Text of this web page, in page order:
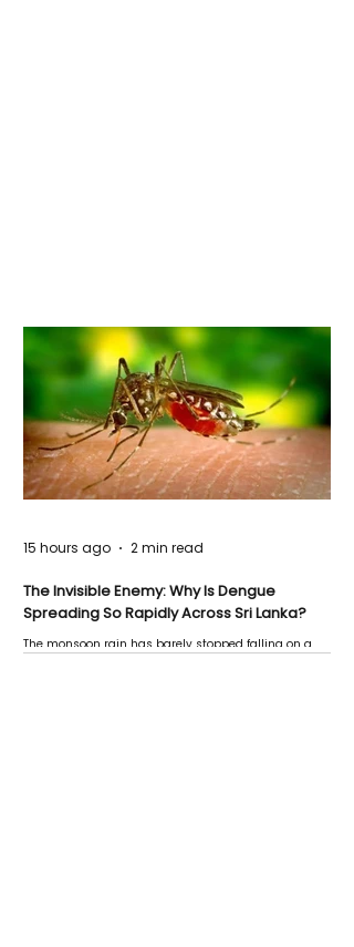
The Invisible Enemy: Why Is Dengue
Spreading So Rapidly Across Sri Lanka?
The monsoon rain has barely stopped falling on a
15 hours ago 2 min read